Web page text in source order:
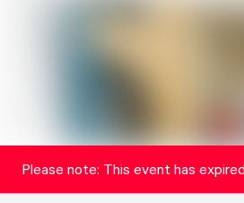
Please note: This event has